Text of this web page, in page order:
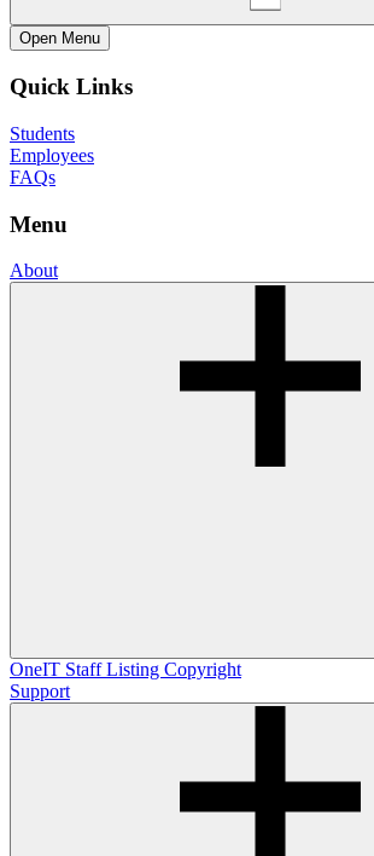
Open Menu
Quick Links
Students
Employees
FAQs
Menu
About
OneIT Staff Listing Copyright
Support